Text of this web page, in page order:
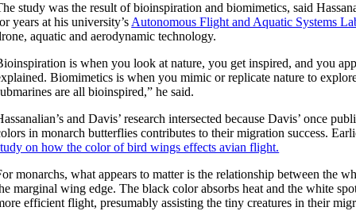
study was the result of bioinspiration and biomimetics, said
years at his university’sAutonomous Flight and Aquatic Systems
aquatic and aerodynamic technology.
is when you look at nature, you get inspired, and you
Biomimetics is when you mimic or replicate nature to
are all bioinspired,” he said.
and Davis’ research intersected because Davis’ once
in monarch butterflies contributes to their migration success.
on how the color of bird wings effects avian flight.
monarchs, what appears to matter is the relationship between the
marginal wing edge. The black color absorbs heat and the white
efficient flight, presumably assisting the tiny creatures in their